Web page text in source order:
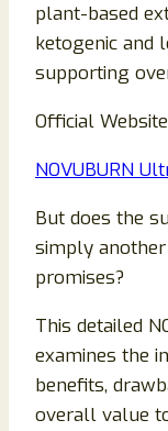
plant-based
ketogenic and
supporting
Official
NOVUBURN
But does the
simply
promises?
This detailed
examines the
benefits,
overall value